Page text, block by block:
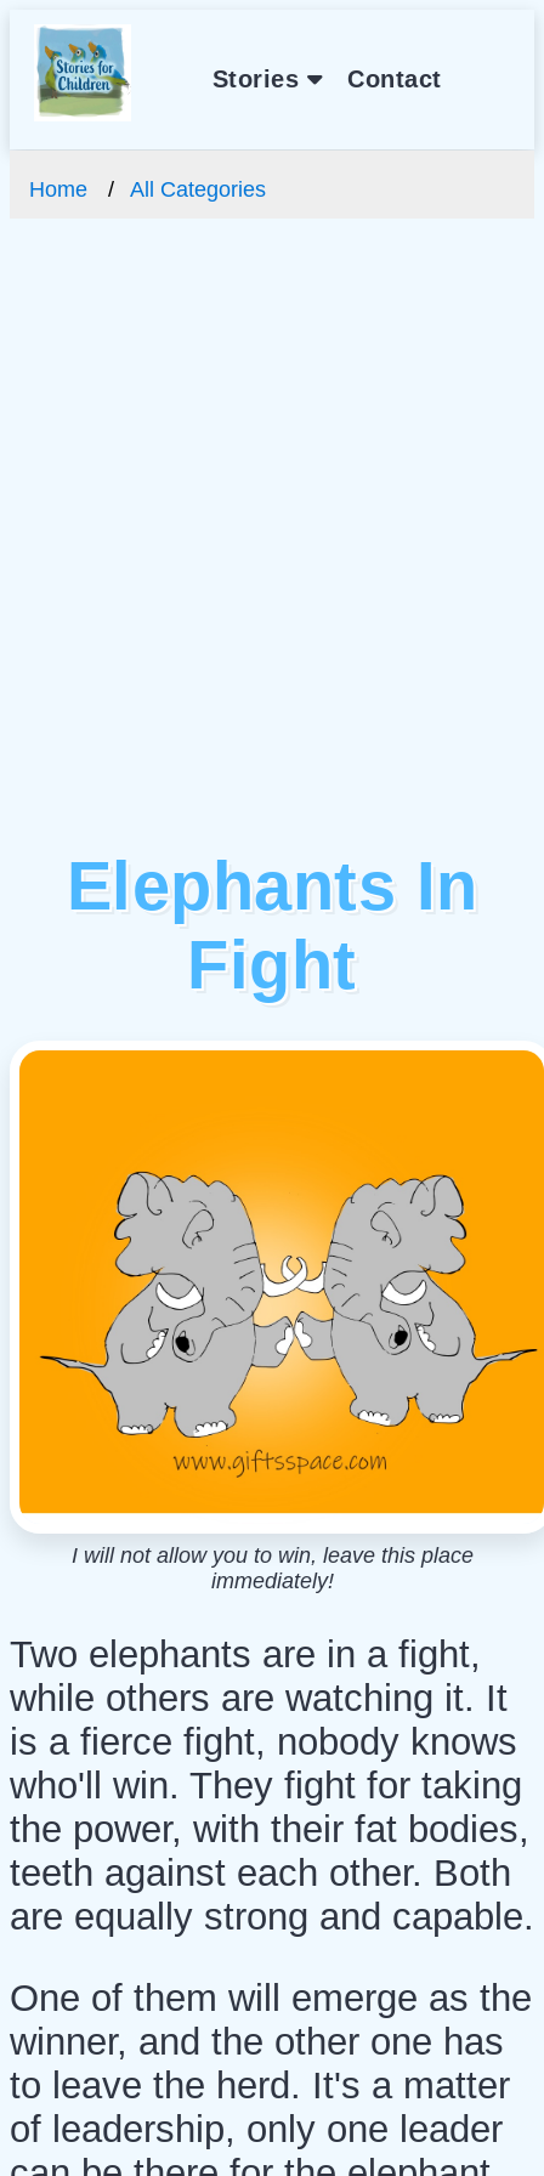
Stories Contact
Home All Categories
Elephants In
Fight
I will not allow you to win, leave this place
immediately!
Two elephants are in a fight,
while others are watching it. It
is a fierce fight, nobody knows
who'll win. They fight for taking
the power, with their fat bodies,
teeth against each other. Both
are equally strong and capable.
One of them will emerge as the
winner, and the other one has
to leave the herd. It's a matter
of leadership, only one leader